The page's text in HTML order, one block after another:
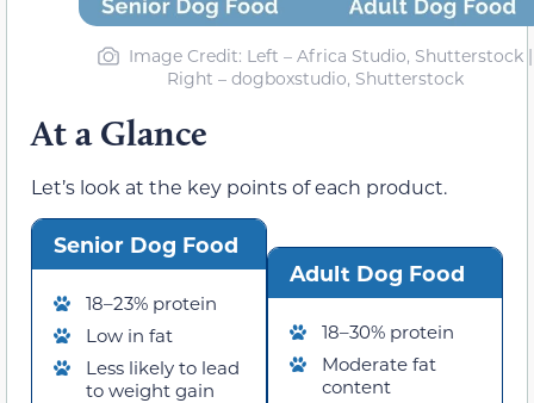
Image Credit: Left – Africa Studio, Shutterstock |
Right – dogboxstudio, Shutterstock
At a Glance
Let’s look at the key points of each product.
Senior Dog Food
18–23% protein
Low in fat
Less likely to lead
to weight gain
Adult Dog Food
18–30% protein
Moderate fat
content